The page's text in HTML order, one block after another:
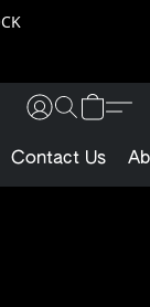
Contact Us